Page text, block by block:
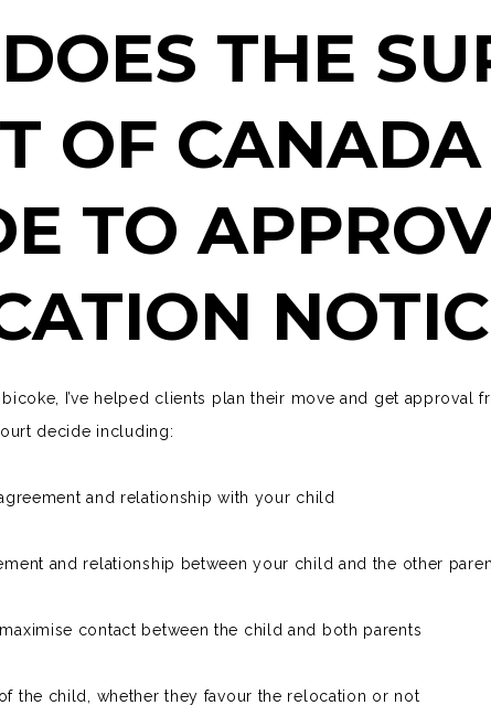
THE
OF CANADA
TO
I’ve helped clients plan their move and get approval
decide including:
and relationship with your child
and relationship between your child and the other
contact between the child and both parents
the child, whether they favour the relocation or not